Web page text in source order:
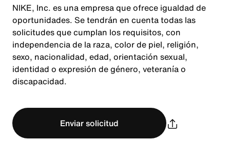
NIKE, Inc. es una empresa que ofrece igualdad de
oportunidades. Se tendrán en cuenta todas las
solicitudes que cumplan los requisitos, con
independencia de la raza, color de piel, religión,
sexo, nacionalidad, edad, orientación sexual,
identidad o expresión de género, veteranía o
discapacidad.
Enviar solicitud